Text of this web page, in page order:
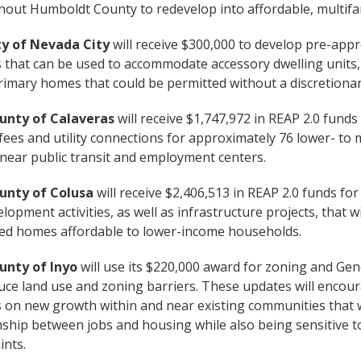
Humboldt County to redevelop into affordable,
of Nevada Citywill receive $300,000 to develop pre-
that can be used to accommodate accessory dwelling
homes that could be permitted without a
of Calaveraswill receive $1,747,972 in REAP 2.0
and utility connections for approximately 76 lower- to
public transit and employment centers.
of Colusa will receive $2,406,513 in REAP 2.0 funds
activities, as well as infrastructure projects, that
homes affordable to lower-income households.
of Inyowill use its $220,000 award for zoning and
land use and zoning barriers. These updates will
on new growth within and near existing communities that
between jobs and housing while also being sensitive